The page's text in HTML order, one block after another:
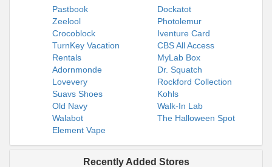
Pastbook
Dockatot
Zeelool
Photolemur
Crocoblock
Iventure Card
TurnKey Vacation
Rentals
CBS All Access
MyLab Box
Adornmonde
Dr. Squatch
Lovevery
Rockford Collection
Suavs Shoes
Kohls
Old Navy
Walk-In Lab
Walabot
The Halloween Spot
Element Vape
Recently Added Stores